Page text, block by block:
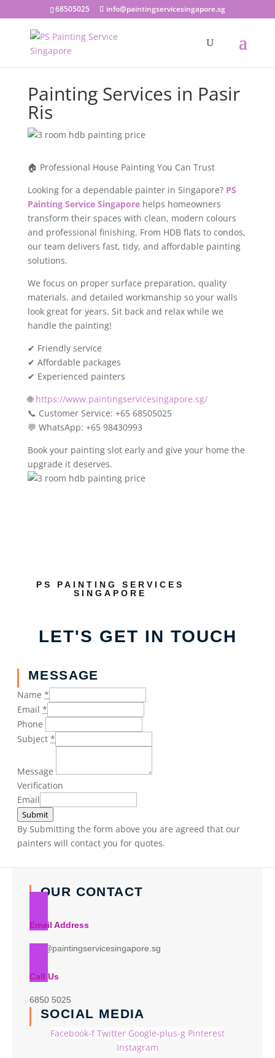
68505025 info@paintingservicesingapore.sg
Painting Services in Pasir
Ris
🏠 Professional House Painting You Can Trust
Looking for a dependable painter in Singapore? PS
Painting Service Singaporehelps homeowners
transform their spaces with clean, modern colours
and professional finishing. From HDB flats to condos,
our team delivers fast, tidy, and affordable painting
solutions.
We focus on proper surface preparation, quality
materials, and detailed workmanship so your walls
look great for years. Sit back and relax while we
handle the painting!
✔ Friendly service
✔ Affordable packages
✔ Experienced painters
🌐 https://www.paintingservicesingapore.sg/
📞 Customer Service: +65 68505025
💬 WhatsApp: +65 98430993
Book your painting slot early and give your home the
upgrade it deserves.
PS PAINTING SERVICES
SINGAPORE
LET'S GET IN TOUCH
MESSAGE
Name *
Email *
Phone
Subject *
Message
Verification
Email
Submit
By Submitting the form above you are agreed that our
painters will contact you for quotes.
OUR CONTACT
Email Address
info@paintingservicesingapore.sg
Call Us
6850 5025
SOCIAL MEDIA
Facebook-f Twitter Google-plus-g Pinterest
Instagram